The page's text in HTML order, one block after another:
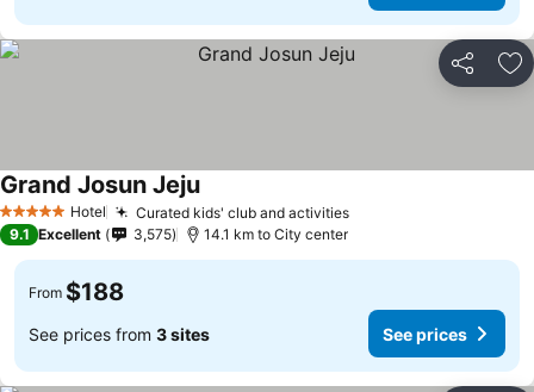
Share
5 Stars Hotel Curated kids' club and activities
Grand Josun Jeju
9.1 Excellent 3,575 14.1 km to City center
From $188
See prices from 3 sites See prices